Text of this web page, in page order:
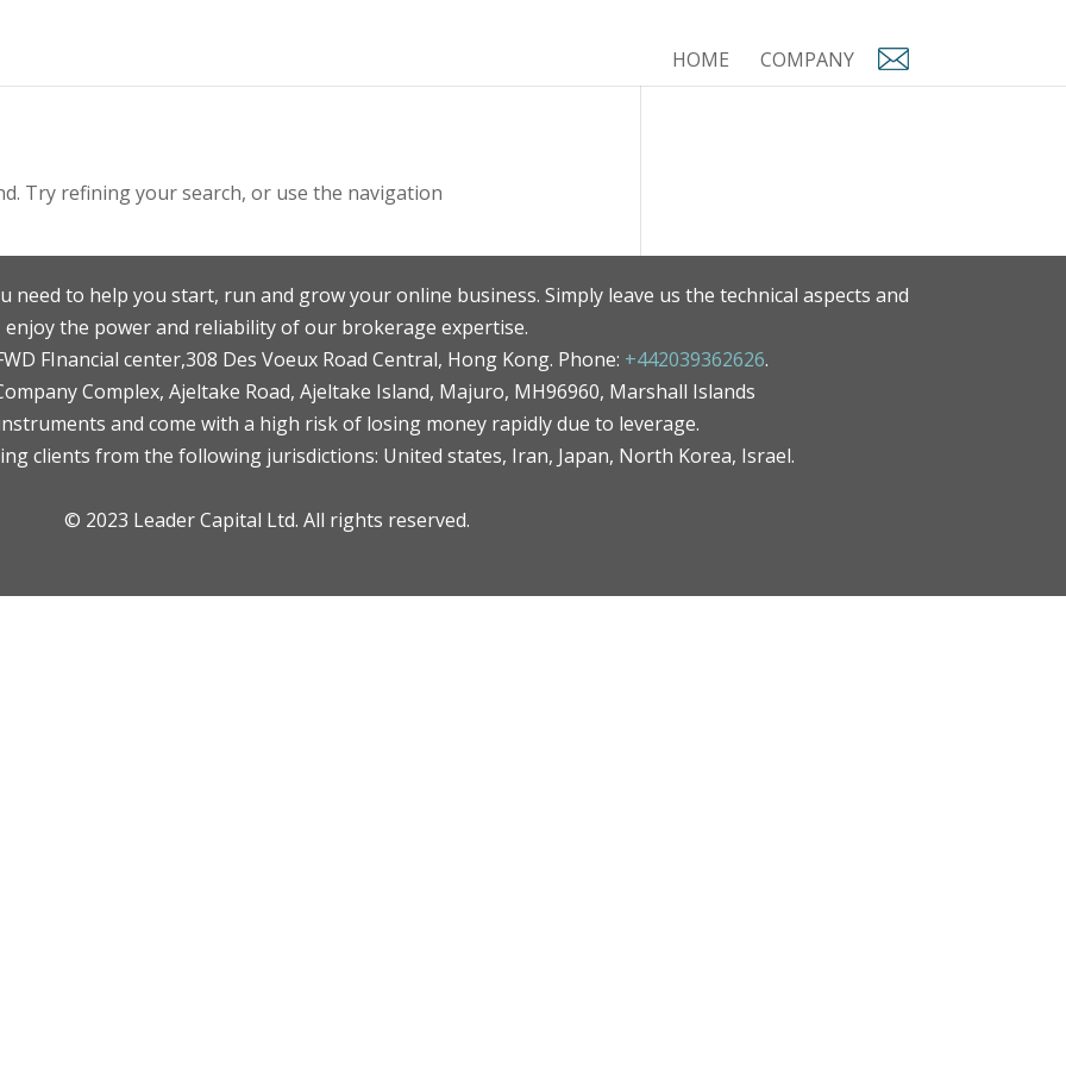
HOME COMPANY
Try refining your search, or use the navigation
need to help you start, run and grow your online business. Simply leave us the technical aspects and
enjoy the power and reliability of our brokerage expertise.
FInancial center,308 Des Voeux Road Central, Hong Kong. Phone: +442039362626.
Complex, Ajeltake Road, Ajeltake Island, Majuro, MH96960, Marshall Islands
and come with a high risk of losing money rapidly due to leverage.
clients from the following jurisdictions: United states, Iran, Japan, North Korea, Israel.
© 2023 Leader Capital Ltd. All rights reserved.